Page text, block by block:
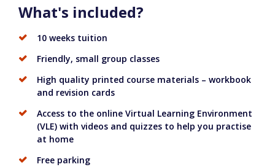
What's included?
10 weeks tuition
Friendly, small group classes
High quality printed course materials – workbook
and revision cards
Access to the online Virtual Learning Environment
(VLE) with videos and quizzes to help you practise
at home
Free parking